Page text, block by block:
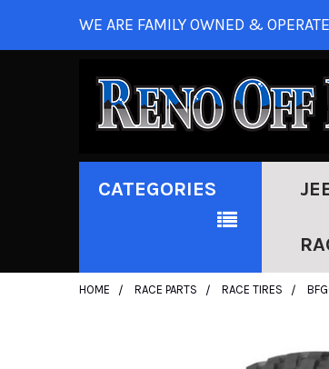
WE ARE FAMILY OWNED &
CATEGORIES
HOME RACE PARTS RACE TIRES